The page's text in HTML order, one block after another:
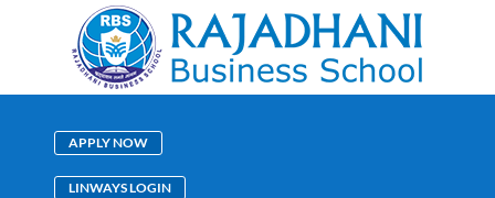
APPLY NOW
LINWAYS LOGIN